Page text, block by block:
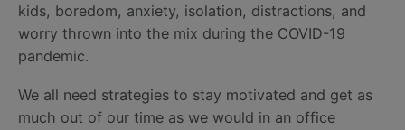
kids, boredom, anxiety, isolation, distractions, and
worry thrown into the mix during the COVID-19
pandemic.
We all need strategies to stay motivated and get as
much out of our time as we would in an office